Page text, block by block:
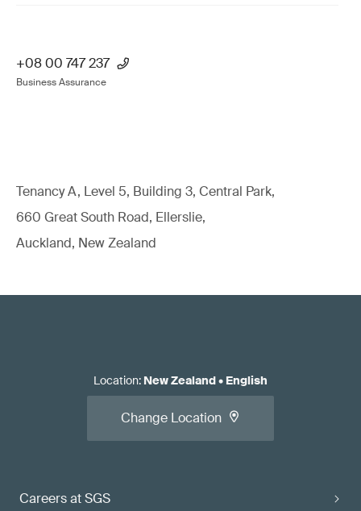
+08 00 747 237
Business Assurance
Tenancy A, Level 5, Building 3, Central Park,
660 Great South Road, Ellerslie,
Auckland, New Zealand
Careers at SGS
Location: New Zealand• English
Change Location